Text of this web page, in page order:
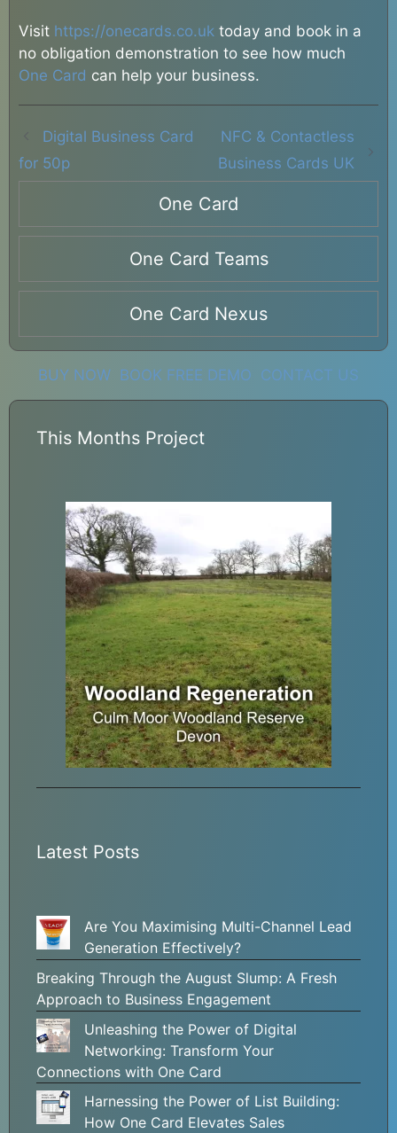
Visit https://onecards.co.uk today and book in a
no obligation demonstration to see how much
One Card can help your business.
Digital Business Card
for 50p
NFC & Contactless
Business Cards UK
One Card
One Card Teams
One Card Nexus
BUY NOW BOOK FREE DEMO CONTACT US
This Months Project
Latest Posts
Are You Maximising Multi-Channel Lead
Generation Effectively?
Breaking Through the August Slump: A Fresh
Approach to Business Engagement
Unleashing the Power of Digital
Networking: Transform Your
Connections with One Card
Harnessing the Power of List Building:
How One Card Elevates Sales